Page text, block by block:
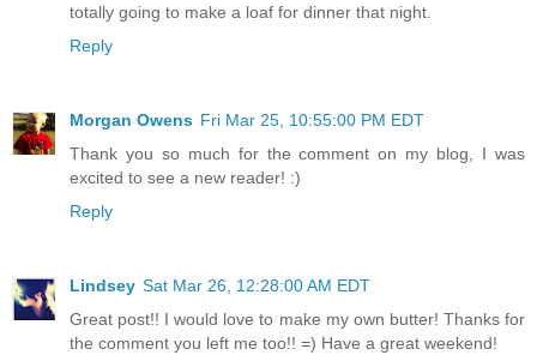
totally going to make a loaf for dinner that night.
Reply
Morgan Owens Fri Mar 25, 10:55:00 PM EDT
Thank you so much for the comment on my blog, I was
excited to see a new reader! :)
Reply
Lindsey Sat Mar 26, 12:28:00 AM EDT
Great post!! I would love to make my own butter! Thanks for
the comment you left me too!! =) Have a great weekend!